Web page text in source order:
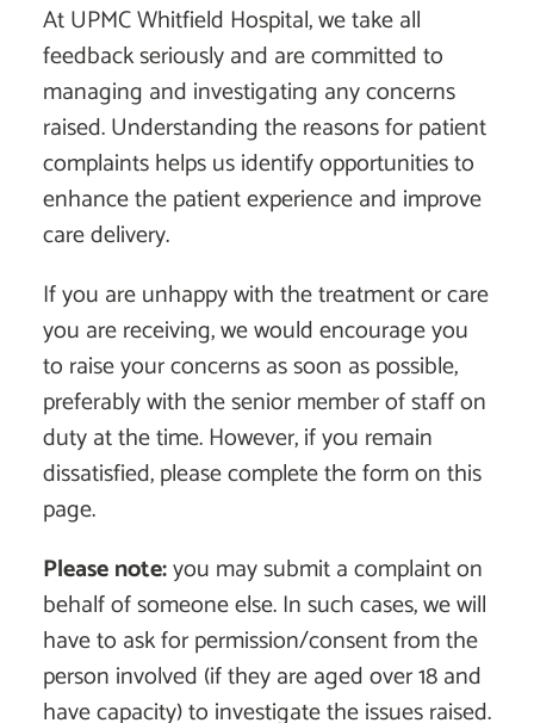
At UPMC Whitfield Hospital, we take all
feedback seriously and are committed to
managing and investigating any concerns
raised. Understanding the reasons for patient
complaints helps us identify opportunities to
enhance the patient experience and improve
care delivery.
If you are unhappy with the treatment or care
you are receiving, we would encourage you
to raise your concerns as soon as possible,
preferably with the senior member of staff on
duty at the time. However, if you remain
dissatisfied, please complete the form on this
page.
Please note:you may submit a complaint on
behalf of someone else. In such cases, we will
have to ask for permission/consent from the
person involved (if they are aged over 18 and
have capacity) to investigate the issues raised.